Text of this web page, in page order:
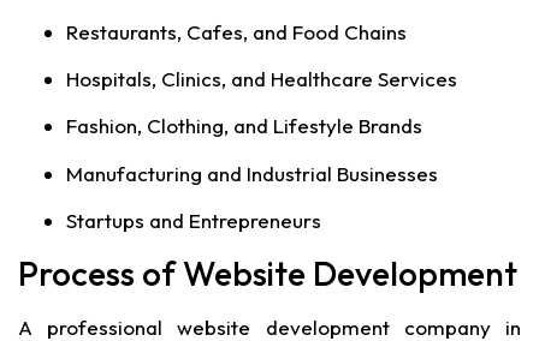
Restaurants, Cafes, and Food Chains
Hospitals, Clinics, and Healthcare Services
Fashion, Clothing, and Lifestyle Brands
Manufacturing and Industrial Businesses
Startups and Entrepreneurs
Process of Website Development
A professional website development company in